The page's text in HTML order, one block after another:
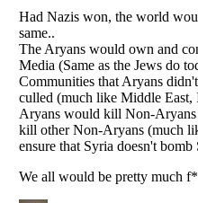
Listverseis a Trademark of
Copyright (c) 2007–2026 Listverse
All Rights Reserved | Terms Of
Your Privacy Choices
Do not share or sell my personal